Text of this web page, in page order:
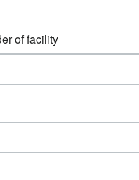
of facility